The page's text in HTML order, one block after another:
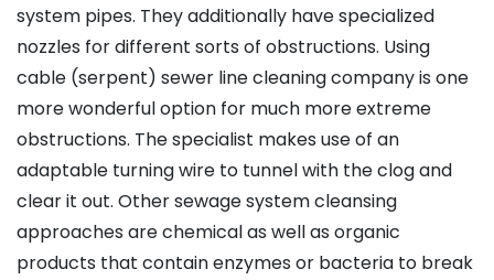
system pipes. They additionally have specialized
nozzles for different sorts of obstructions. Using
cable (serpent) sewer line cleaning company is one
more wonderful option for much more extreme
obstructions. The specialist makes use of an
adaptable turning wire to tunnel with the clog and
clear it out. Other sewage system cleansing
approaches are chemical as well as organic
products that contain enzymes or bacteria to break